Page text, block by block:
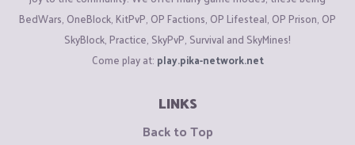
BedWars, OneBlock, KitPvP, OP Factions, OP Lifesteal, OP Prison, OP
SkyBlock, Practice, SkyPvP, Survival and SkyMines!
Come play at: play.pika-network.net
LINKS
Back to Top